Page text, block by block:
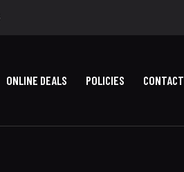
ONLINE DEALS POLICIES CONTACT